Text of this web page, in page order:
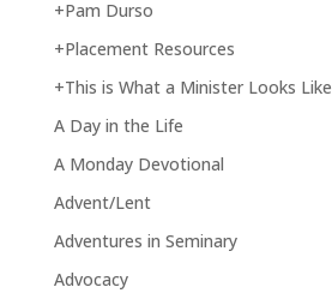
+Pam Durso
+Placement Resources
+This is What a Minister Looks Like
A Day in the Life
A Monday Devotional
Advent/Lent
Adventures in Seminary
Advocacy